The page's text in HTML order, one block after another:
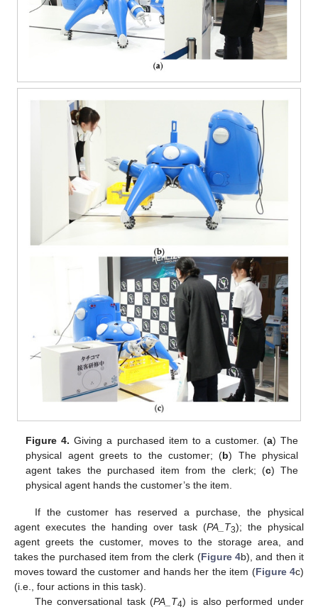
Figure 4. Giving a purchased item to a customer. (a) The
physical agent greets to the customer; (b) The physical
agent takes the purchased item from the clerk; (c) The
physical agent hands the customer’s the item.
If the customer has reserved a purchase, the physical
agent executes the handing over task (PA_T3); the physical
agent greets the customer, moves to the storage area, and
takes the purchased item from the clerk (Figure 4b), and then it
moves toward the customer and hands her the item (Figure 4c)
(i.e., four actions in this task).
The conversational task (PA_T4) is also performed under